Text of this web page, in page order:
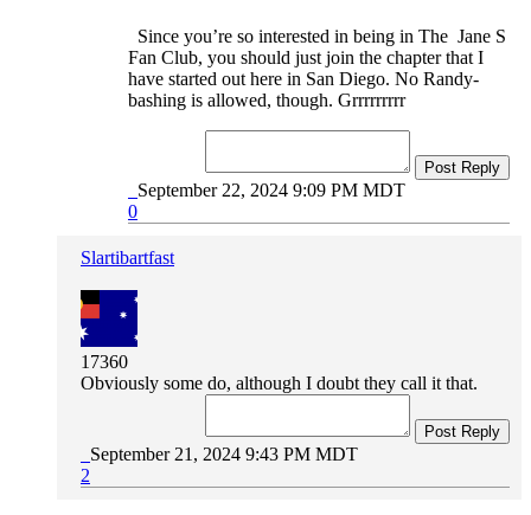
Since you’re so interested in being in The Jane S
Fan Club, you should just join the chapter that I
have started out here in San Diego. No Randy-
bashing is allowed, though. Grrrrrrrrr
Post Reply
September 22, 2024 9:09 PM MDT
0
Slartibartfast
17360
Obviously some do, although I doubt they call it that.
Post Reply
September 21, 2024 9:43 PM MDT
2